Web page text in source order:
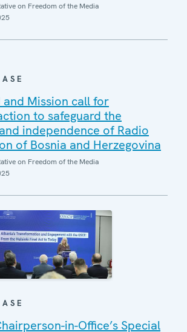
on Freedom of the Media
and Mission call for
to safeguard the
independence of Radio
of Bosnia and Herzegovina
on Freedom of the Media
in-Office’s Special